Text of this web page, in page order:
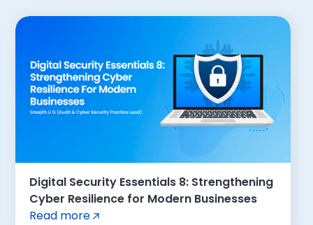
Digital Security Essentials 8: Strengthening
Cyber Resilience for Modern Businesses
Read more